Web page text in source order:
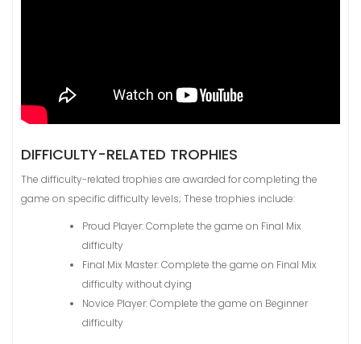
DIFFICULTY-RELATED TROPHIES
The difficulty-related trophies are awarded for completing the
game on specific difficulty levels; These trophies include:
Proud Player: Complete the game on Final Mix
difficulty
Final Mix Master: Complete the game on Final Mix
difficulty without dying
Novice Player: Complete the game on Beginner
difficulty